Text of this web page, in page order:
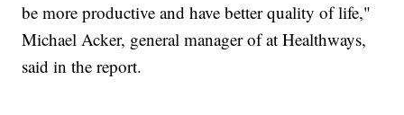
be more productive and have better quality of life,"
Michael Acker, general manager of at Healthways,
said in the report.